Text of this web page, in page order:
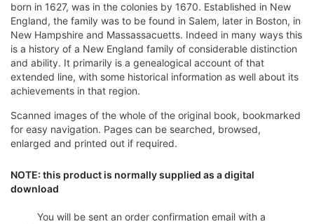
born in 1627, was in the colonies by 1670. Established in New
England, the family was to be found in Salem, later in Boston, in
New Hampshire and Massassacuetts. Indeed in many ways this
is a history of a New England family of considerable distinction
and ability. It primarily is a genealogical account of that
extended line, with some historical information as well about its
achievements in that region.
Scanned images of the whole of the original book, bookmarked
for easy navigation. Pages can be searched, browsed,
enlarged and printed out if required.
NOTE: this product is normally supplied as a digital
download
You will be sent an order confirmation email with a